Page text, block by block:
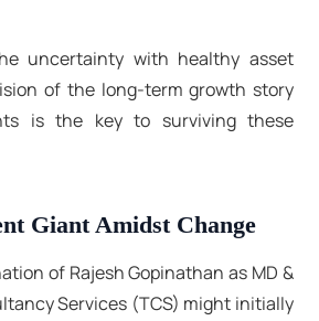
uncertainty with healthy asset
of the long-term growth story
is the key to surviving these
Giant Amidst Change
of Rajesh Gopinathan as MD &
Services (TCS) might initially